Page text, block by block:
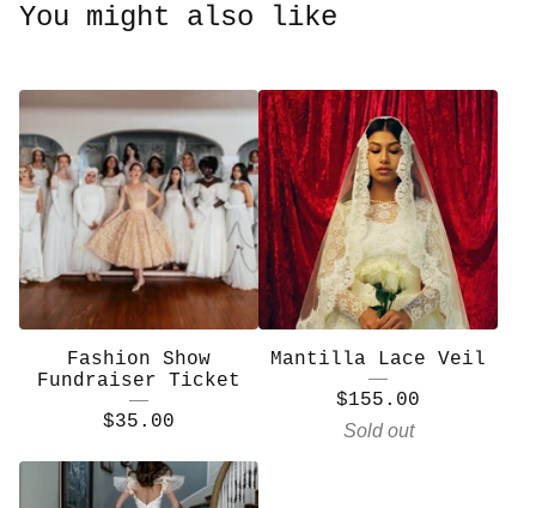
You might also like
Fashion Show
Fundraiser Ticket
$35.00
Mantilla Lace Veil
$155.00
Sold out